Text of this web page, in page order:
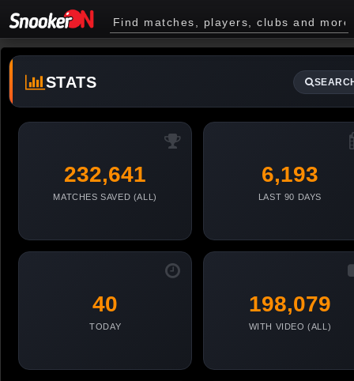
STATS
232,641
MATCHES SAVED (ALL)
6,193
LAST 90 DAYS
40
TODAY
198,079
WITH VIDEO (ALL)